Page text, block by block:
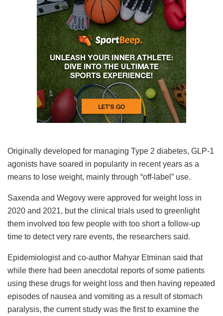
Originally developed for managing Type 2 diabetes, GLP-1
agonists have soared in popularity in recent years as a
means to lose weight, mainly through “off-label” use.
Saxenda and Wegovy were approved for weight loss in
2020 and 2021, but the clinical trials used to greenlight
them involved too few people with too short a follow-up
time to detect very rare events, the researchers said.
Epidemiologist and co-author Mahyar Etminan said that
while there had been anecdotal reports of some patients
using these drugs for weight loss and then having repeated
episodes of nausea and vomiting as a result of stomach
paralysis, the current study was the first to examine the